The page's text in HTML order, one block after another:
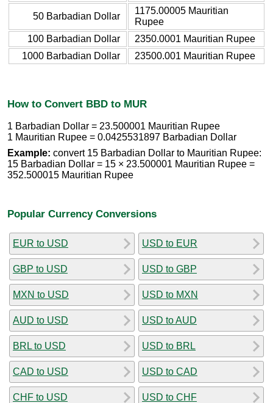
50 Barbadian Dollar
1175.00005 Mauritian
Rupee
100 Barbadian Dollar
2350.0001 Mauritian Rupee
1000 Barbadian Dollar
23500.001 Mauritian Rupee
How to Convert BBD to MUR
1 Barbadian Dollar = 23.500001 Mauritian Rupee
1 Mauritian Rupee = 0.0425531897 Barbadian Dollar
Example: convert 15 Barbadian Dollar to Mauritian Rupee:
15 Barbadian Dollar = 15 × 23.500001 Mauritian Rupee =
352.500015 Mauritian Rupee
Popular Currency Conversions
EUR to USD
GBP to USD
MXN to USD
AUD to USD
BRL to USD
CAD to USD
CHF to USD
USD to EUR
USD to GBP
USD to MXN
USD to AUD
USD to BRL
USD to CAD
USD to CHF